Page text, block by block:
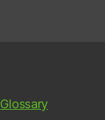
Glossary